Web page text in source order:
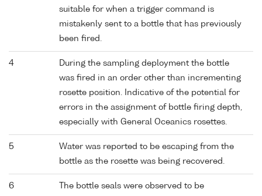
suitable for when a trigger command is
mistakenly sent to a bottle that has previously
been fired.
4
During the sampling deployment the bottle
was fired in an order other than incrementing
rosette position. Indicative of the potential for
errors in the assignment of bottle firing depth,
especially with General Oceanics rosettes.
5
Water was reported to be escaping from the
bottle as the rosette was being recovered.
6
The bottle seals were observed to be